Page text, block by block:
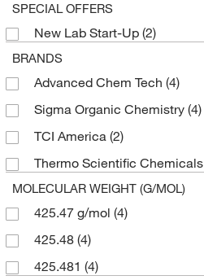
SPECIAL OFFERS
New Lab Start-Up (2)
BRANDS
Advanced Chem Tech (4)
Sigma Organic Chemistry (4)
TCI America (2)
Thermo Scientific Chemicals
MOLECULAR WEIGHT (G/MOL)
425.47 g/mol (4)
425.48 (4)
425.481 (4)